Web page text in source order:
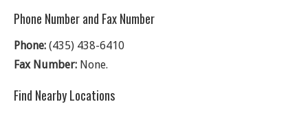
Phone Number and Fax Number
Phone: (435) 438-6410
Fax Number: None.
Find Nearby Locations